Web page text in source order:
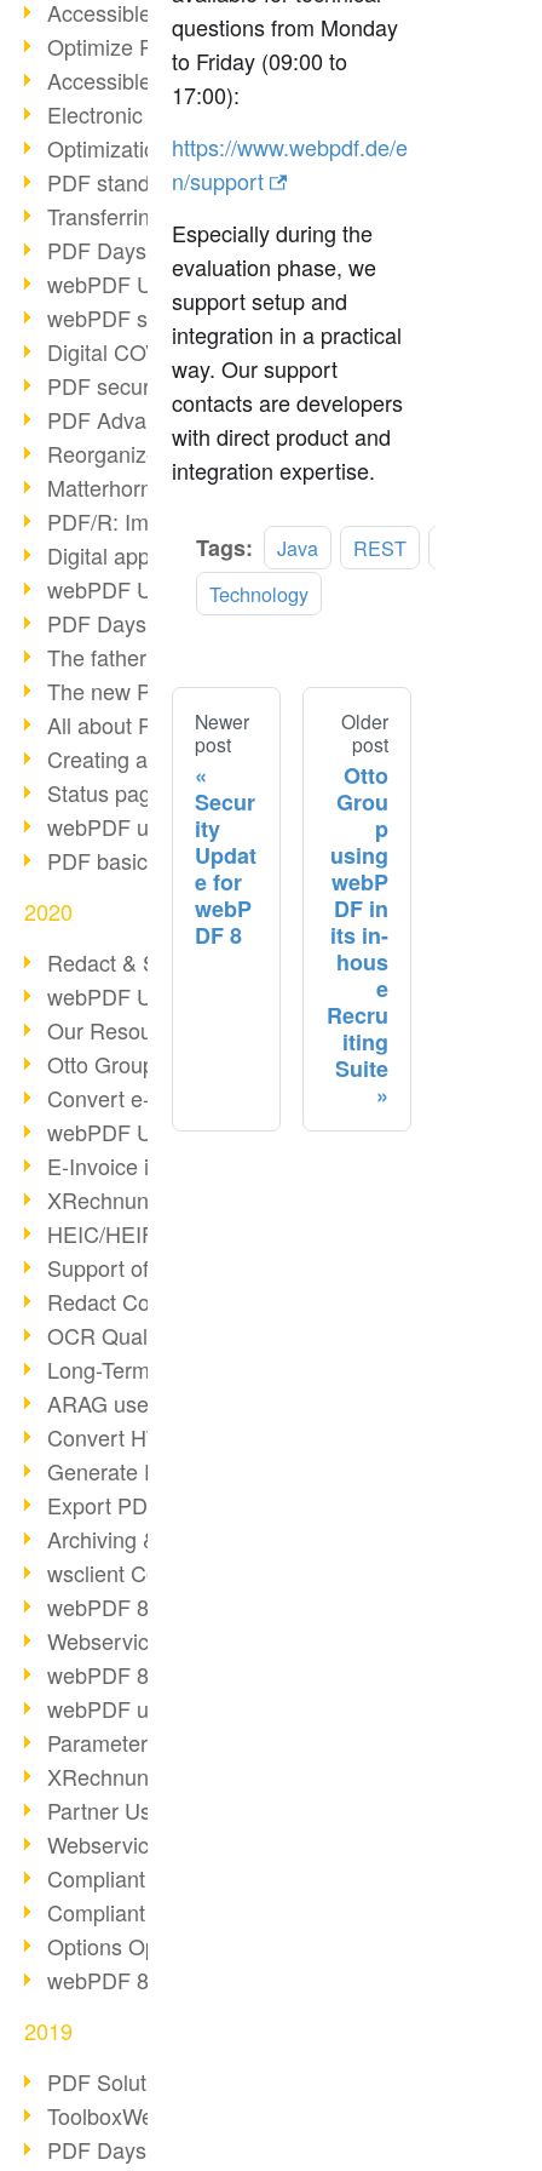
Accessible PDFs (2/3)
Optimize PDFs with OCR
Accessible PDFs?
Electronic signatures
Optimization of PDF format
PDF standards at a glance
Transferring PDF/A into an archive
PDF Days Europe 2021
webPDF Update 8.0.0.2282
webPDF statistics reports
Digital COVID Certificates
PDF security settings
PDF Advanced Electronic Signature
Reorganize PDF documents
Matterhorn Protocol 1.1 available
PDF/R: Image format of the future
Digital approval process
webPDF Update 8.0.0.2255
PDF Days Europe 2021
The father of PDF died
The new PDF standards 2020
All about PDF/A-4
Creating a PDF portfolio
Status page with server load
webPDF update 8.0.0.2229
PDF basic data maintenance
2020
Redact & Sanitize
webPDF Update 8.0.0.2193
Our Resources for Developers
Otto Group Recruiting
Convert e-mails to PDF
webPDF Update 8.0.0.2176
E-Invoice in ZUGFeRD Format
XRechnung Overview
HEIC/HEIF Support
Support of the WebP format
Redact Confidential Content
OCR Quality Improved
Long-Term PDF Archiving
ARAG uses webPDF
Convert HTML to PDF
Generate PDF from SAP
Export PDF as Image
Archiving & Migration with webPDF
wsclient Converter
webPDF 8 Innovations (Part 3)
Webservice PDF/A
webPDF 8 Innovations (Part 2)
webPDF update 8.0.0.2058
Parameter Migration
XRechnung for German Authorities
Partner Use Cases
Webservice Example: XMP Metadata
Compliant e-mail archiving (2)
Compliant e-mail archiving (1)
Options Operation: Change Display
webPDF 8 Innovations (Part 1)
2019
PDF Solution for Companies
ToolboxWebService Print Operation
PDF Days 2020
questions from Monday
to Friday (09:00 to
17:00):
https://www.webpdf.de/e
n/support
Especially during the
evaluation phase, we
support setup and
integration in a practical
way. Our support
contacts are developers
with direct product and
integration expertise.
Tags: Java REST
Technology
Newer
post
Secur
ity
Updat
e for
webP
DF 8
Older
post
Otto
Grou
p
using
webP
DF in
its in-
hous
e
Recru
iting
Suite